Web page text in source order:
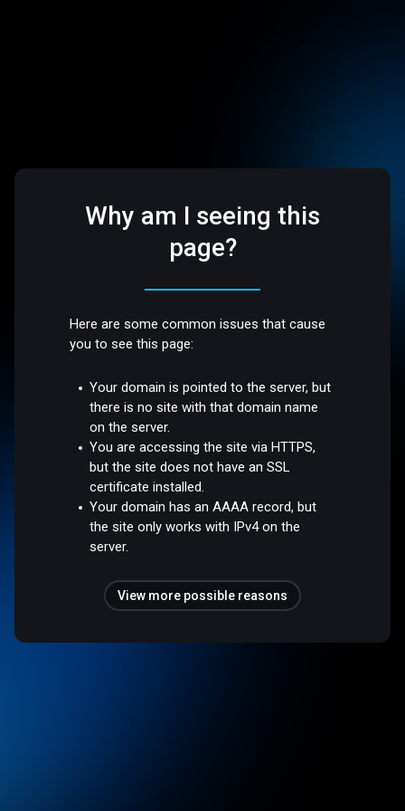
Why am I seeing this
page?
Here are some common issues that cause
you to see this page:
Your domain is pointed to the server, but
there is no site with that domain name
on the server.
You are accessing the site via HTTPS,
but the site does not have an SSL
certificate installed.
Your domain has an AAAA record, but
the site only works with IPv4 on the
server.
View more possible reasons